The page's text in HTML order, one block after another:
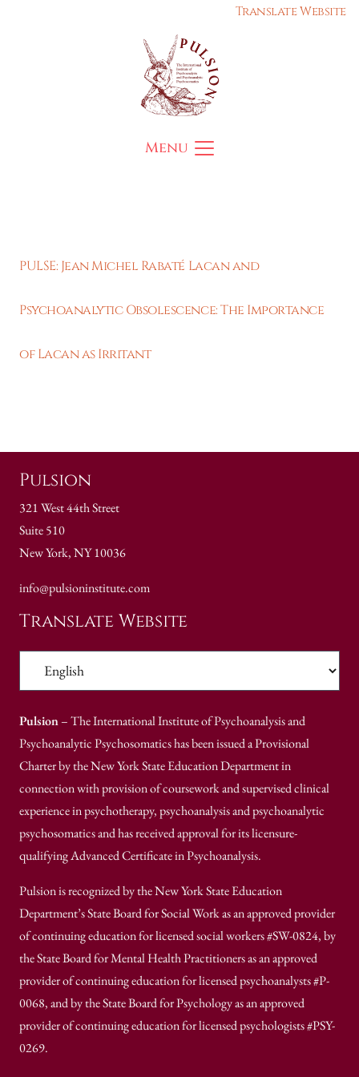
Translate Website
Menu
PULSE: Jean Michel Rabaté Lacan and
Psychoanalytic Obsolescence: The Importance
of Lacan as Irritant
Pulsion
321 West 44th Street
Suite 510
New York, NY 10036
info@pulsioninstitute.com
Translate Website
Pulsion– The International Institute of Psychoanalysis and
Psychoanalytic Psychosomatics has been issued a Provisional
Charter by the New York State Education Department in
connection with provision of coursework and supervised clinical
experience in psychotherapy, psychoanalysis and psychoanalytic
psychosomatics and has received approval for its licensure-
qualifying Advanced Certificate in Psychoanalysis.
Pulsion is recognized by the New York State Education
Department’s State Board for Social Work as an approved provider
of continuing education for licensed social workers #SW-0824, by
the State Board for Mental Health Practitioners as an approved
provider of continuing education for licensed psychoanalysts #P-
0068, and by the State Board for Psychology as an approved
provider of continuing education for licensed psychologists #PSY-
0269.